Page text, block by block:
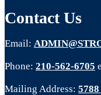
Contact Us
Email:
Phone: 210-562-6705
Mailing Address: